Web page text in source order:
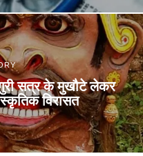
सत्र के मुखौटे लेकर
विरासत